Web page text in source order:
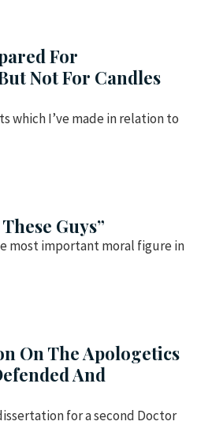
For
Not For Candles
which I’ve made in relation to
Guys”
most important moral figure in
On The Apologetics
And
for a second Doctor